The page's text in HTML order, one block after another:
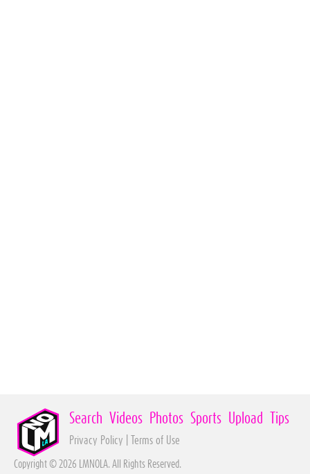
Search Videos Photos Sports Upload Tips
Privacy Policy Terms of Use
Copyright © 2026 LMNOLA. All Rights Reserved.